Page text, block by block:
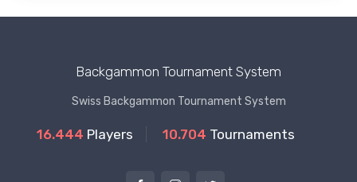
Backgammon Tournament System
Swiss Backgammon Tournament System
16.444 Players 10.704 Tournaments